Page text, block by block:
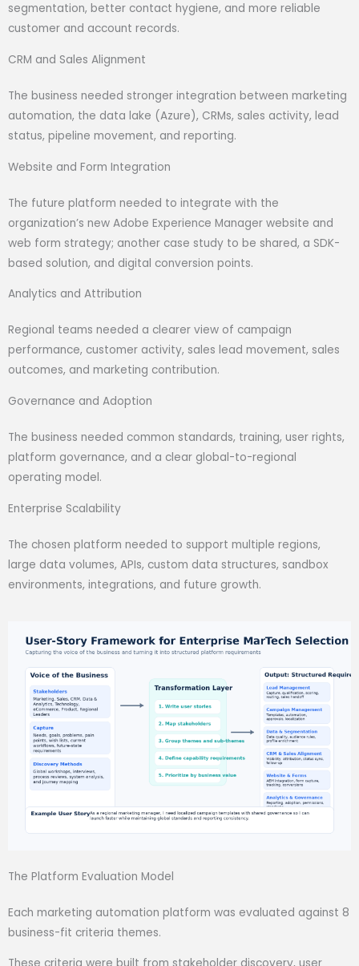
segmentation, better contact hygiene, and more reliable
customer and account records.
CRM and Sales Alignment
The business needed stronger integration between marketing
automation, the data lake (Azure), CRMs, sales activity, lead
status, pipeline movement, and reporting.
Website and Form Integration
The future platform needed to integrate with the
organization’s new Adobe Experience Manager website and
web form strategy; another case study to be shared, a SDK-
based solution, and digital conversion points.
Analytics and Attribution
Regional teams needed a clearer view of campaign
performance, customer activity, sales lead movement, sales
outcomes, and marketing contribution.
Governance and Adoption
The business needed common standards, training, user rights,
platform governance, and a clear global-to-regional
operating model.
Enterprise Scalability
The chosen platform needed to support multiple regions,
large data volumes, APIs, custom data structures, sandbox
environments, integrations, and future growth.
The Platform Evaluation Model
Each marketing automation platform was evaluated against 8
business-fit criteria themes.